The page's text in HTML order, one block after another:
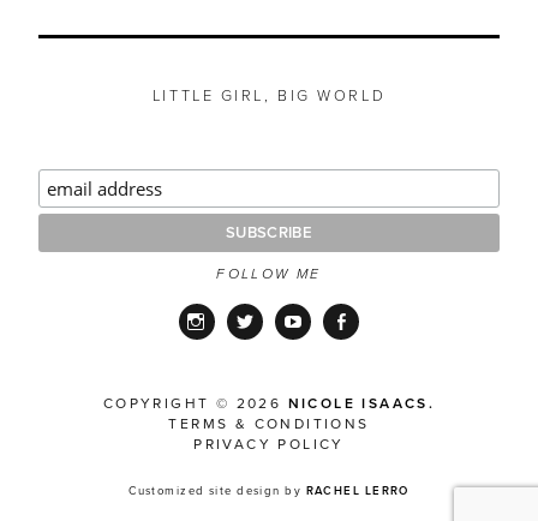
LITTLE GIRL, BIG WORLD
FOLLOW ME
COPYRIGHT © 2026 NICOLE ISAACS.
TERMS & CONDITIONS
PRIVACY POLICY
Customized site design by RACHEL LERRO